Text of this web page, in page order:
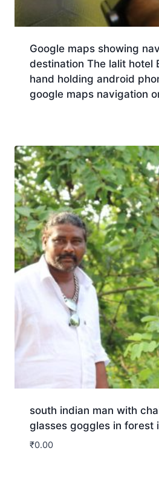
Google maps showing
destination The lalit hotel
hand holding android
google maps navigation
south indian man with
glasses goggles in forest
₹0.00